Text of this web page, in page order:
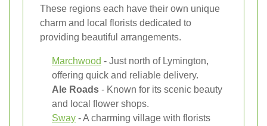
These regions each have their own unique
charm and local florists dedicated to
providing beautiful arrangements.
Marchwood - Just north of Lymington,
offering quick and reliable delivery.
Ale Roads - Known for its scenic beauty
and local flower shops.
Sway - A charming village with florists